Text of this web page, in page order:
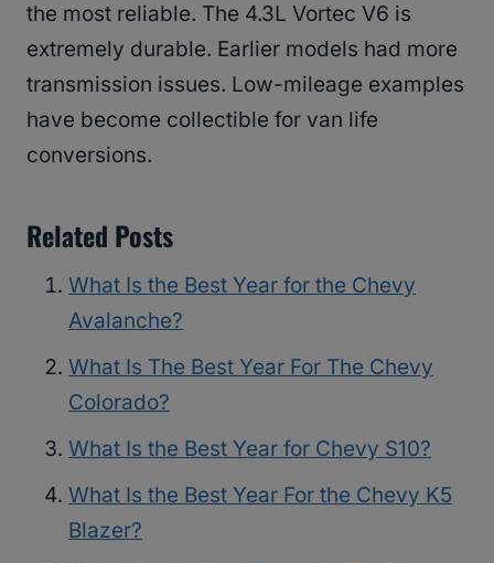
the most reliable. The 4.3L Vortec V6 is
extremely durable. Earlier models had more
transmission issues. Low-mileage examples
have become collectible for van life
conversions.
Related Posts
What Is the Best Year for the Chevy
Avalanche?
What Is The Best Year For The Chevy
Colorado?
What Is the Best Year for Chevy S10?
What Is the Best Year For the Chevy K5
Blazer?